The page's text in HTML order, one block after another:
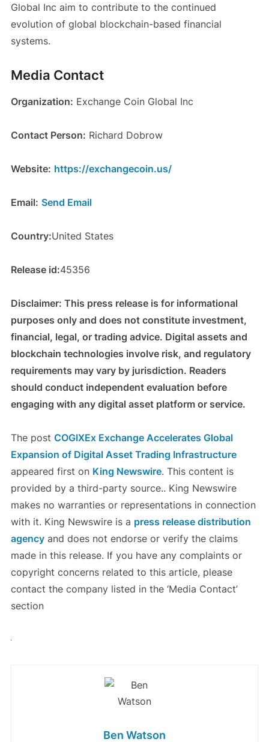
Global Inc aim to contribute to the continued
evolution of global blockchain-based financial
systems.
Media Contact
Organization: Exchange Coin Global Inc
Contact Person: Richard Dobrow
Website: https://exchangecoin.us/
Email: Send Email
Country:United States
Release id:45356
Disclaimer: This press release is for informational
purposes only and does not constitute investment,
financial, legal, or trading advice. Digital assets and
blockchain technologies involve risk, and regulatory
requirements may vary by jurisdiction. Readers
should conduct independent evaluation before
engaging with any digital asset platform or service.
The post COGIXEx Exchange Accelerates Global
Expansion of Digital Asset Trading Infrastructure
appeared first on King Newswire. This content is
provided by a third-party source.. King Newswire
makes no warranties or representations in connection
with it. King Newswire is a press release distribution
agencyand does not endorse or verify the claims
made in this release. If you have any complaints or
copyright concerns related to this article, please
contact the company listed in the ‘Media Contact’
section
Ben Watson